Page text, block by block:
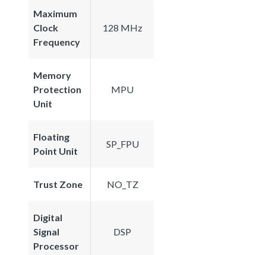
Maximum
Clock
Frequency
128 MHz
Memory
Protection
Unit
MPU
Floating
Point Unit
SP_FPU
Trust Zone NO_TZ
Digital
Signal
Processor
DSP